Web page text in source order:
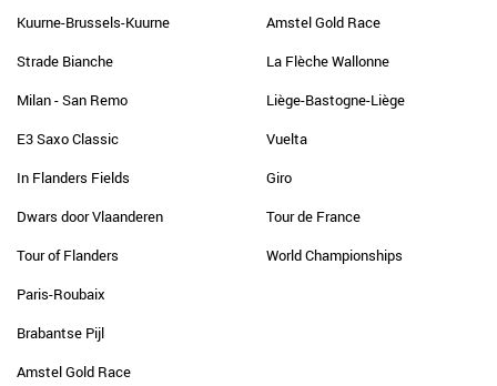
Kuurne-Brussels-Kuurne
Strade Bianche
Milan - San Remo
E3 Saxo Classic
In Flanders Fields
Dwars door Vlaanderen
Tour of Flanders
Paris-Roubaix
Brabantse Pijl
Amstel Gold Race
Amstel Gold Race
La Flèche Wallonne
Liège-Bastogne-Liège
Vuelta
Giro
Tour de France
World Championships